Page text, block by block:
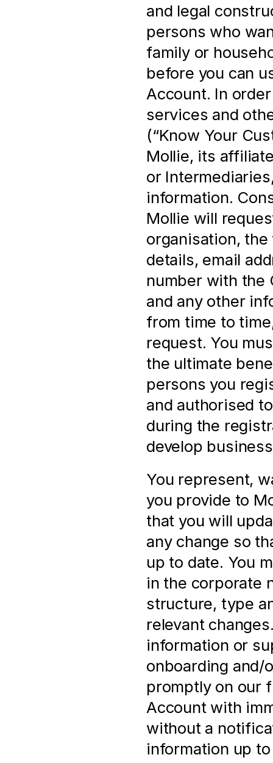
and legal
persons who
family or
before you can
Account. In
services and
(“Know Your
Mollie, its
or
information.
Mollie will
organisation,
details, email
number with the
and any other
from time to
request. You
the ultimate
persons you
and authorised
during the
develop
You represent,
you provide to
that you will
any change so
up to date. You
in the corporate
structure, type
relevant
information or
onboarding and/
promptly on our
Account with
without a
information up